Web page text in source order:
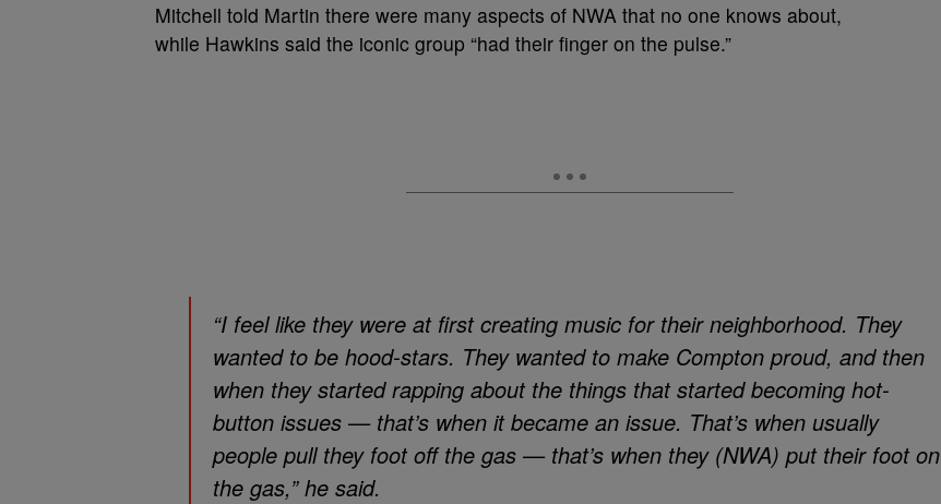
Mitchell told Martin there were many aspects of NWA that no one knows about,
while Hawkins said the iconic group “had their finger on the pulse.”
“I feel like they were at first creating music for their neighborhood. They
wanted to be hood-stars. They wanted to make Compton proud, and then
when they started rapping about the things that started becoming hot-
button issues — that’s when it became an issue. That’s when usually
people pull they foot off the gas — that’s when they (NWA) put their foot on
the gas,” he said.